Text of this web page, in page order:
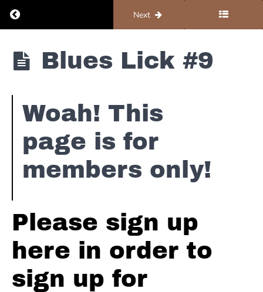
Return to course: Organ #2 – Blues
Next
Organ
#2 -
Blues
#3
#4
Blues
#5
#6
Blues
Lick
#7
Blues Lick #9
Woah! This
page is for
members only!
Please sign up
here in order to
sign up for